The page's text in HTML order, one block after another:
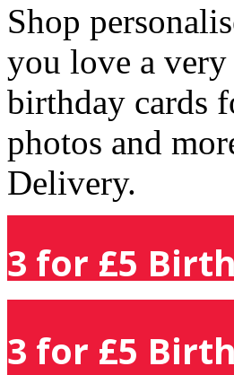
Shop
you love a
birthday cards
photos and
Delivery.
3 for £5
3 for £5